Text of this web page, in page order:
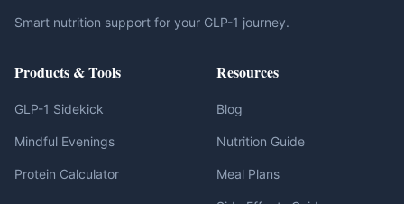
Smart nutrition support for your GLP-1 journey.
Products & Tools
GLP-1 Sidekick
Mindful Evenings
Protein Calculator
Resources
Blog
Nutrition Guide
Meal Plans